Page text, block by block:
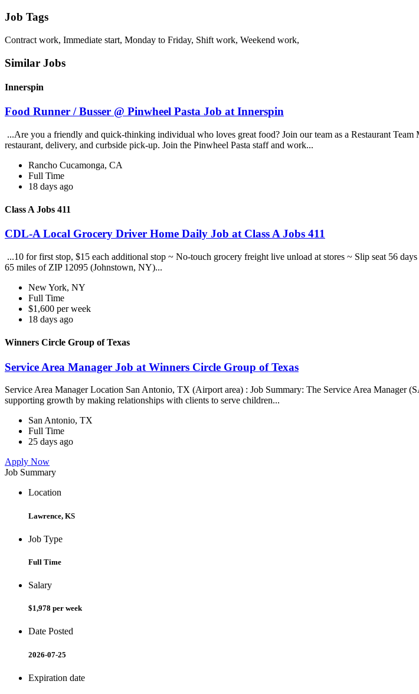
Job Tags
Contract work, Immediate start, Monday to Friday, Shift work, Weekend work,
Similar Jobs
Innerspin
Food Runner / Busser @ Pinwheel Pasta Job at Innerspin
...Are you a friendly and quick-thinking individual who loves great food? Join our team as a Restaurant
restaurant, delivery, and curbside pick-up. Join the Pinwheel Pasta staff and work...
Rancho Cucamonga, CA
Full Time
18 days ago
Class A Jobs 411
CDL-A Local Grocery Driver Home Daily Job at Class A Jobs 411
...10 for first stop, $15 each additional stop ~ No-touch grocery freight live unload at stores ~ Slip seat 56
65 miles of ZIP 12095 (Johnstown, NY)...
New York, NY
Full Time
$1,600 per week
18 days ago
Winners Circle Group of Texas
Service Area Manager Job at Winners Circle Group of Texas
Service Area Manager Location San Antonio, TX (Airport area) : Job Summary: The Service Area Manager
supporting growth by making relationships with clients to serve children...
San Antonio, TX
Full Time
25 days ago
Apply Now
Job Summary
Location
Lawrence, KS
Job Type
Full Time
Salary
$1,978 per week
Date Posted
2026-07-25
Expiration date